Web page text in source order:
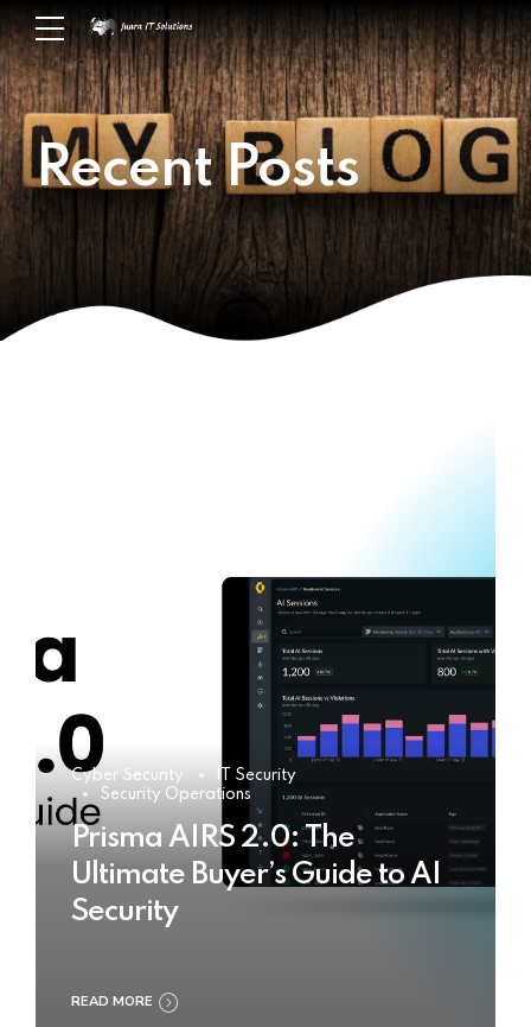
Recent Posts
Cyber Security
IT Security
Security Operations
Prisma AIRS 2.0: The
Ultimate Buyer’s Guide to AI
Security
READ MORE